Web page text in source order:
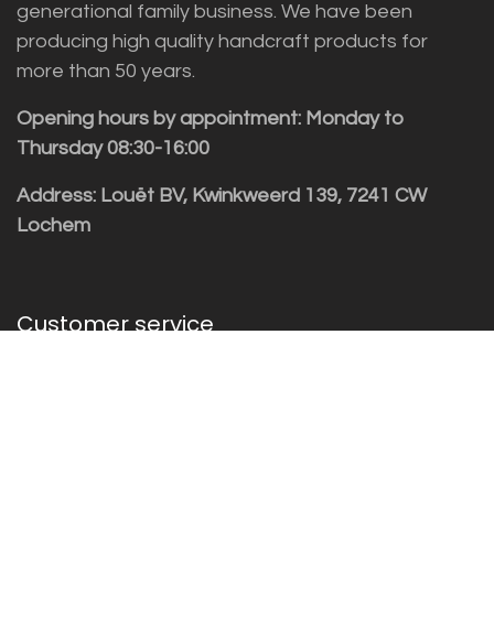
generational family business. We have been
producing high quality handcraft products for
more than 50 years.
Opening hours by appointment: Monday to
Thursday 08:30-16:00
Address: Louët BV, Kwinkweerd 139, 7241 CW
Lochem
Customer service